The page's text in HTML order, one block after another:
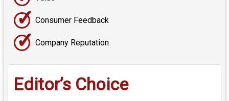
✓ Consumer Feedback
✓ Company Reputation
Editor’s Choice